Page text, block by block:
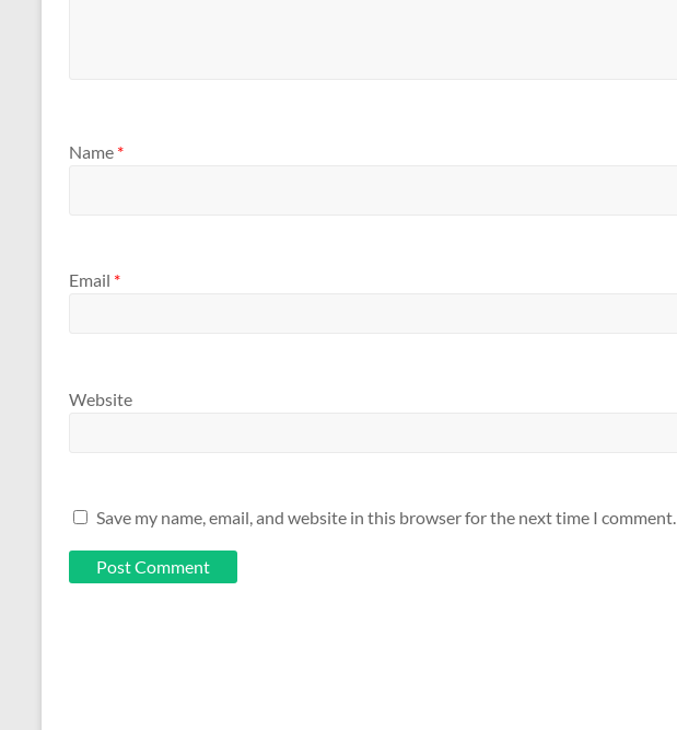
Name *
Email *
Website
Save my name, email, and website in this browser for the next time I comment.